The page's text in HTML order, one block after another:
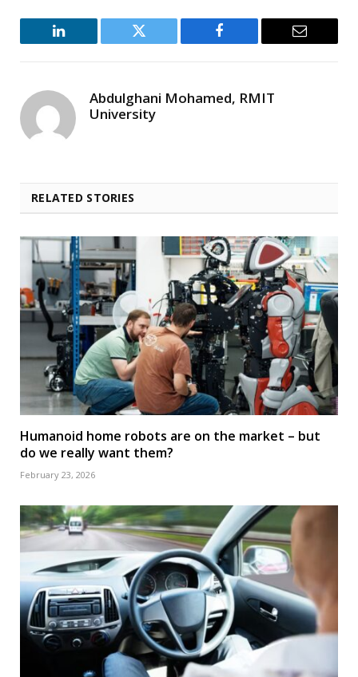
LinkedIn Twitter Facebook Email
Abdulghani Mohamed, RMIT
University
RELATED STORIES
Humanoid home robots are on the market – but
do we really want them?
February 23, 2026